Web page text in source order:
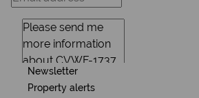
Newsletter
Property alerts